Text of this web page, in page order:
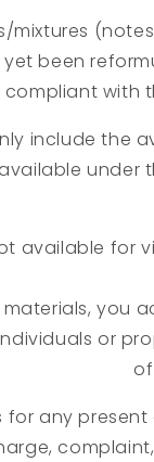
mixtures
been
with
include the
under
available for
you
or
for any